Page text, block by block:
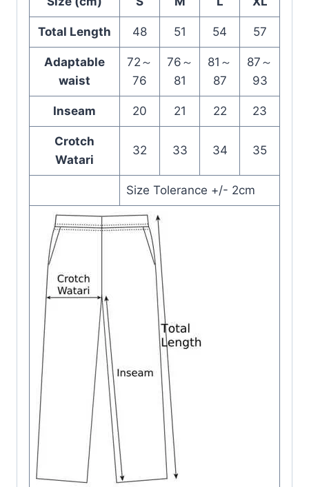
Total Length 48 51 54 57
Adaptable
waist
72～
76
76～
81
81～
87
87～
93
Inseam 20 21 22 23
Crotch
Watari
32 33 34 35
Size Tolerance +/- 2cm